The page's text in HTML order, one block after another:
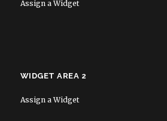
Assign a Widget
WIDGET AREA 2
Assign a Widget